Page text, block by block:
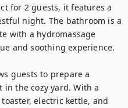
for 2 guests, it features a
night. The bathroom is a
with a hydromassage
and soothing experience.
guests to prepare a
the cozy yard. With a
electric kettle, and